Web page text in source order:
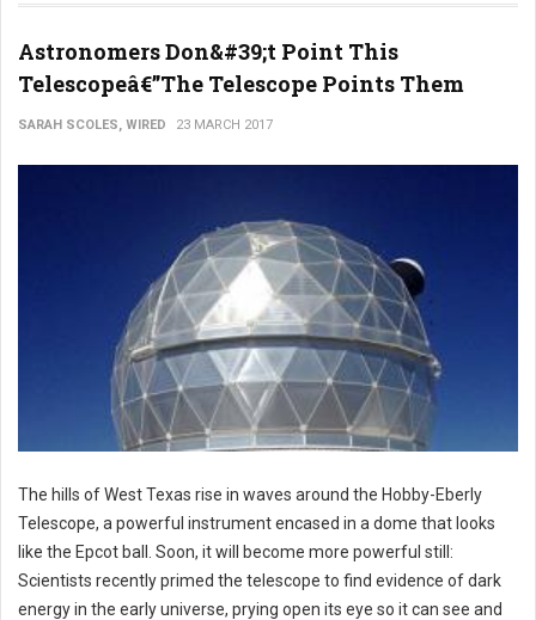
Astronomers Don&#39;t Point This
Telescopeâ€”The Telescope Points Them
SARAH SCOLES, WIRED 23 MARCH 2017
The hills of West Texas rise in waves around the Hobby-Eberly
Telescope, a powerful instrument encased in a dome that looks
like the Epcot ball. Soon, it will become more powerful still:
Scientists recently primed the telescope to find evidence of dark
energy in the early universe, prying open its eye so it can see and